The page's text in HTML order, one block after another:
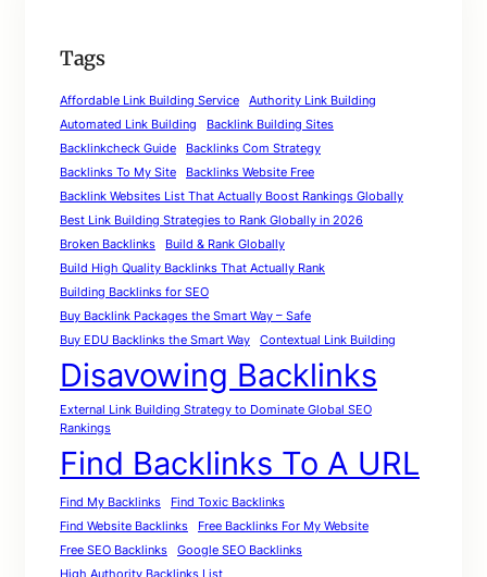
Tags
Affordable Link Building Service
Authority Link Building
Automated Link Building
Backlink Building Sites
Backlinkcheck Guide
Backlinks Com Strategy
Backlinks To My Site
Backlinks Website Free
Backlink Websites List That Actually Boost Rankings Globally
Best Link Building Strategies to Rank Globally in 2026
Broken Backlinks
Build & Rank Globally
Build High Quality Backlinks That Actually Rank
Building Backlinks for SEO
Buy Backlink Packages the Smart Way – Safe
Buy EDU Backlinks the Smart Way
Contextual Link Building
Disavowing Backlinks
External Link Building Strategy to Dominate Global SEO
Rankings
Find Backlinks To A URL
Find My Backlinks
Find Toxic Backlinks
Find Website Backlinks
Free Backlinks For My Website
Free SEO Backlinks
Google SEO Backlinks